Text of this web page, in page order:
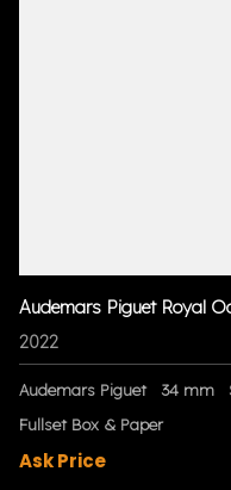
Audemars Piguet Royal
2022
Audemars Piguet 34 mm
Fullset Box & Paper
Ask Price